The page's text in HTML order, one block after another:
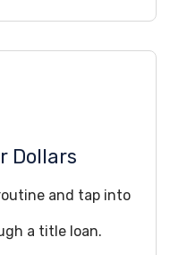
Dollars
and tap into
a title loan.